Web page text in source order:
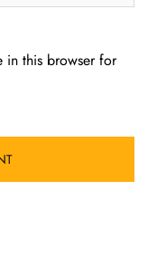
in this browser for